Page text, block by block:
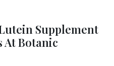
Supplement
At Botanic